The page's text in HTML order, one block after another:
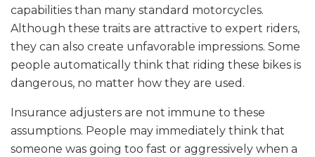
capabilities than many standard motorcycles.
Although these traits are attractive to expert riders,
they can also create unfavorable impressions. Some
people automatically think that riding these bikes is
dangerous, no matter how they are used.
Insurance adjusters are not immune to these
assumptions. People may immediately think that
someone was going too fast or aggressively when a